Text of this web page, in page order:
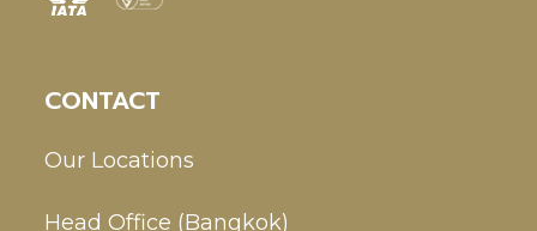
CONTACT
Our Locations
Head Office (Bangkok)